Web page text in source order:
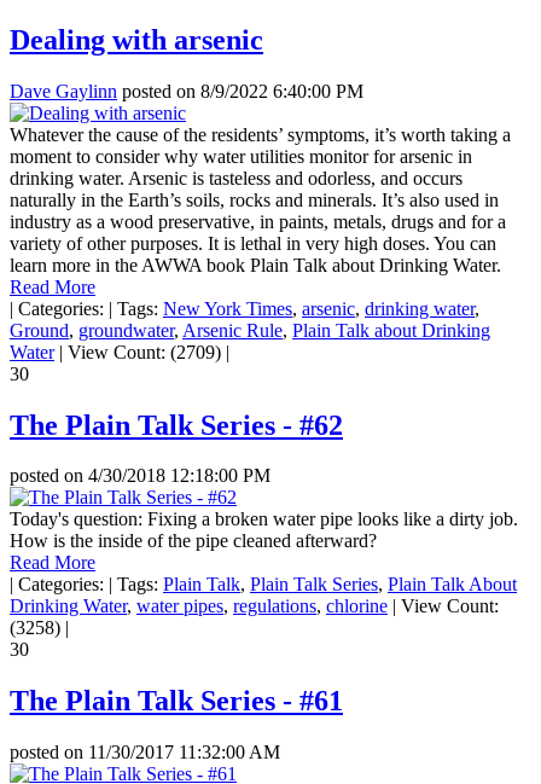
Dealing with arsenic
Dave Gaylinn posted on 8/9/2022 6:40:00 PM
Whatever the cause of the residents’ symptoms, it’s worth taking a
moment to consider why water utilities monitor for arsenic in
drinking water. Arsenic is tasteless and odorless, and occurs
naturally in the Earth’s soils, rocks and minerals. It’s also used in
industry as a wood preservative, in paints, metals, drugs and for a
variety of other purposes. It is lethal in very high doses. You can
learn more in the AWWA book Plain Talk about Drinking Water.
Read More
| Categories: | Tags: New York Times, arsenic, drinking water,
Ground, groundwater, Arsenic Rule, Plain Talk about Drinking
Water | View Count: (2709) |
30
The Plain Talk Series - #62
posted on 4/30/2018 12:18:00 PM
Today's question: Fixing a broken water pipe looks like a dirty job.
How is the inside of the pipe cleaned afterward?
Read More
| Categories: | Tags: Plain Talk, Plain Talk Series, Plain Talk About
Drinking Water, water pipes, regulations, chlorine | View Count:
(3258) |
30
The Plain Talk Series - #61
posted on 11/30/2017 11:32:00 AM